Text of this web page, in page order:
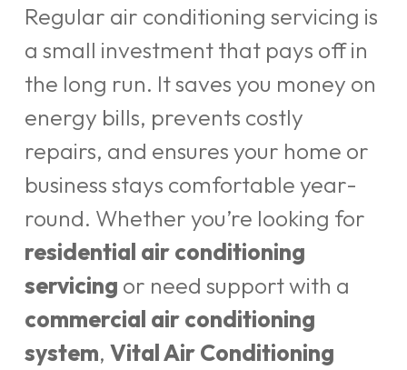
Regular air conditioning servicing is
a small investment that pays off in
the long run. It saves you money on
energy bills, prevents costly
repairs, and ensures your home or
business stays comfortable year-
round. Whether you’re looking for
residential air conditioning
servicing or need support with a
commercial air conditioning
system, Vital Air Conditioning